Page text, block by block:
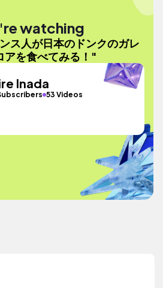
watching
ス人が日本のドンクのガレ
アを食べてみる！"
Inada
53 Videos